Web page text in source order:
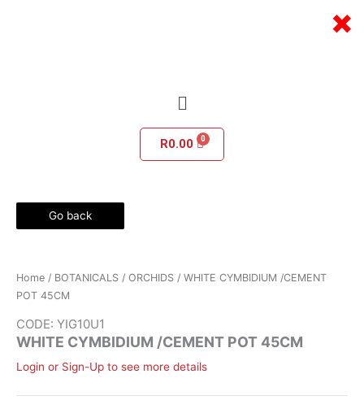
Menu
R0.00
Go back
Home / BOTANICALS / ORCHIDS / WHITE CYMBIDIUM /CEMENT
POT 45CM
CODE: YIG10U1
WHITE CYMBIDIUM /CEMENT POT 45CM
Login or Sign-Up to see more details
×